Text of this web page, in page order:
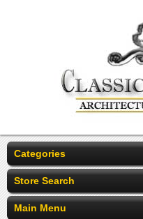
Categories
Store Search
Main Menu